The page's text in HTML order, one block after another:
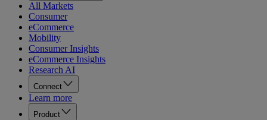
All Markets
Consumer
eCommerce
Mobility
Consumer Insights
eCommerce Insights
Research AI
Connect
Learn more
Product